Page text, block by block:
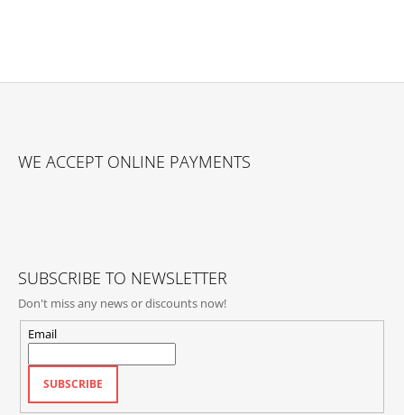
WE ACCEPT ONLINE PAYMENTS
SUBSCRIBE TO NEWSLETTER
Don't miss any news or discounts now!
Email
SUBSCRIBE